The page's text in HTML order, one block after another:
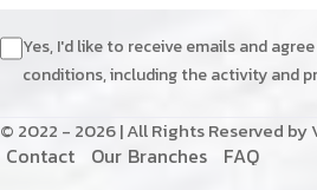
Yes, I'd like to receive emails and
conditions, including the activity and
© 2022 - 2026 | All Rights Reserved by
Contact Our Branches FAQ